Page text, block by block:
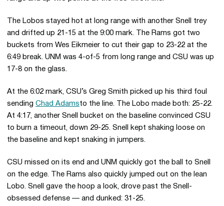
The Lobos stayed hot at long range with another Snell trey
and drifted up 21-15 at the 9:00 mark. The Rams got two
buckets from Wes Eikmeier to cut their gap to 23-22 at the
6:49 break. UNM was 4-of-5 from long range and CSU was up
17-8 on the glass.
At the 6:02 mark, CSU’s Greg Smith picked up his third foul
sending Chad Adamsto the line. The Lobo made both: 25-22.
At 4:17, another Snell bucket on the baseline convinced CSU
to burn a timeout, down 29-25. Snell kept shaking loose on
the baseline and kept snaking in jumpers.
CSU missed on its end and UNM quickly got the ball to Snell
on the edge. The Rams also quickly jumped out on the lean
Lobo. Snell gave the hoop a look, drove past the Snell-
obsessed defense — and dunked: 31-25.